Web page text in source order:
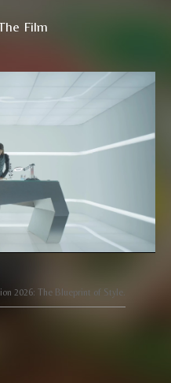
Film
2026: The Blueprint of Style.